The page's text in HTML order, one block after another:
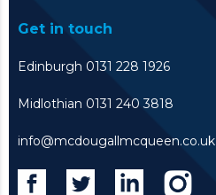
Get in touch
Edinburgh 0131 228 1926
Midlothian 0131 240 3818
info@mcdougallmcqueen.co.uk